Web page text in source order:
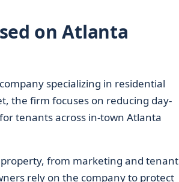
on Atlanta
specializing in residential
the firm focuses on reducing day-
tenants across in-town Atlanta
from marketing and tenant
rely on the company to protect